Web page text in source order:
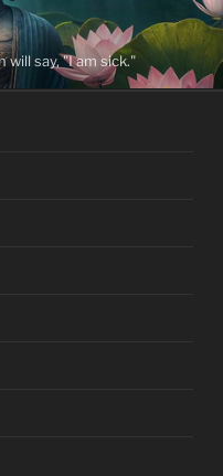
will say, "I am sick."